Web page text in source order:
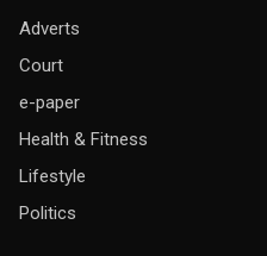
Adverts
Court
e-paper
Health & Fitness
Lifestyle
Politics